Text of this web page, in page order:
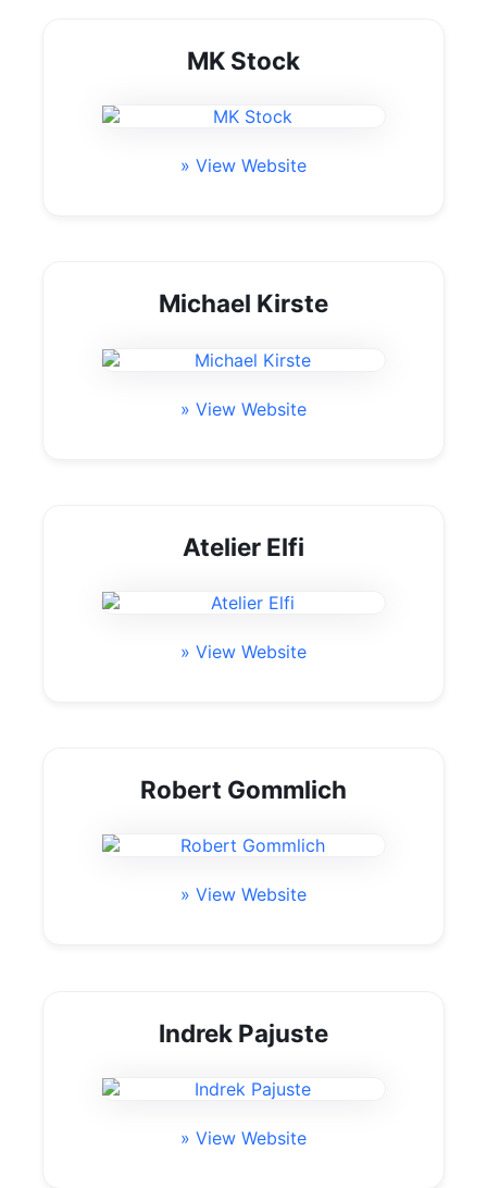
MK Stock
» View Website
Michael Kirste
» View Website
Atelier Elfi
» View Website
Robert Gommlich
» View Website
Indrek Pajuste
» View Website